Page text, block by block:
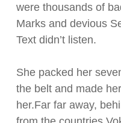
were thousands of
Marks and devious
Text didn’t listen.
She packed her
the belt and made
her.Far far away,